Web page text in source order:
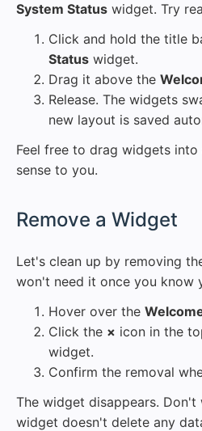
System Status widget. Try
Click and hold the title
Status widget.
Drag it above the
Release. The widgets
new layout is saved
Feel free to drag widgets
sense to you.
Remove a Widget
Let's clean up by removing
won't need it once you know
Hover over the
Click the × icon in the
widget.
Confirm the removal
The widget disappears. Don't
widget doesn't delete any